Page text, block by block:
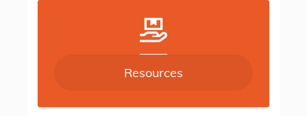
Resources